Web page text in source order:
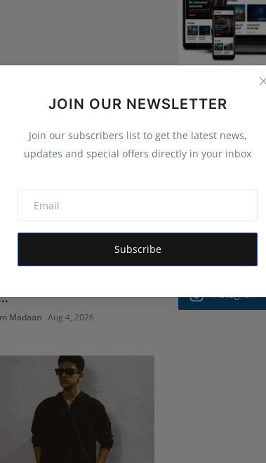
JOIN OUR NEWSLETTER
Join our subscribers list to get the latest news,
updates and special offers directly in your inbox
Subscribe
Business Crypto
More Efficiently:
Madaan Aug 4, 2026
Instagram